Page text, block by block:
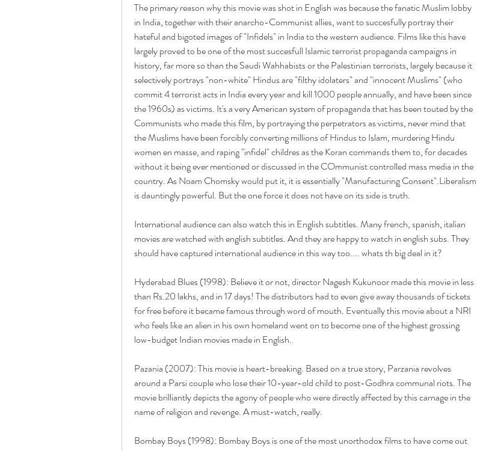
The primary reason why this movie was shot in English was because the fanatic Muslim lobby
in India, together with their anarcho-Communist allies, want to succesfully portray their
hateful and bigoted images of "Infidels" in India to the western audience. Films like this have
largely proved to be one of the most succesfull Islamic terrorist propaganda campaigns in
history, far more so than the Saudi Wahhabists or the Palestinian terrorists, largely because it
selectively portrays "non-white" Hindus are "filthy idolaters" and "innocent Muslims" (who
commit 4 terrorist acts in India every year and kill 1000 people annually, and have been since
the 1960s) as victims. It's a very American system of propaganda that has been touted by the
Communists who made this film, by portraying the perpetrators as victims, never mind that
the Muslims have been forcibly converting millions of Hindus to Islam, murdering Hindu
women en masse, and raping "infidel" childres as the Koran commands them to, for decades
without it being ever mentioned or discussed in the COmmunist controlled mass media in the
country. As Noam Chomsky would put it, it is essentially "Manufacturing Consent".Liberalism
is dauntingly powerful. But the one force it does not have on its side is truth.
International audience can also watch this in English subtitles. Many french, spanish, italian
movies are watched with english subtitles. And they are happy to watch in english subs. They
should have captured international audience in this way too.... whats th big deal in it?
Hyderabad Blues (1998): Believe it or not, director Nagesh Kukunoor made this movie in less
than Rs.20 lakhs, and in 17 days! The distributors had to even give away thousands of tickets
for free before it became famous through word of mouth. Eventually this movie about a NRI
who feels like an alien in his own homeland went on to become one of the highest grossing
low-budget Indian movies made in English.
Pazania (2007): This movie is heart-breaking. Based on a true story, Parzania revolves
around a Parsi couple who lose their 10-year-old child to post-Godhra communal riots. The
movie brilliantly depicts the agony of people who were directly affected by this carnage in the
name of religion and revenge. A must-watch, really.
Bombay Boys (1998): Bombay Boys is one of the most unorthodox films to have come out